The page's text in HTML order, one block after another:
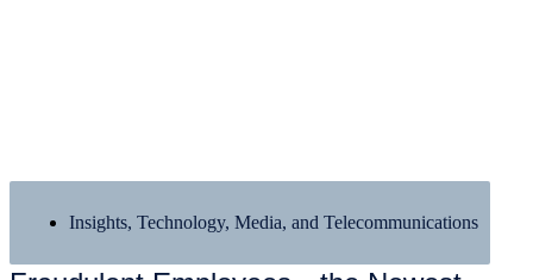
Insights, Technology, Media, and Telecommunications